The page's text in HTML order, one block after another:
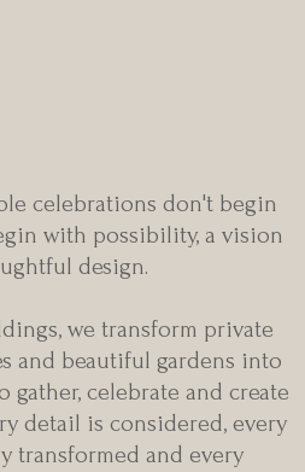
celebrations don't begin
with possibility, a vision
design.
we transform private
and beautiful gardens into
gather, celebrate and create
detail is considered, every
transformed and every